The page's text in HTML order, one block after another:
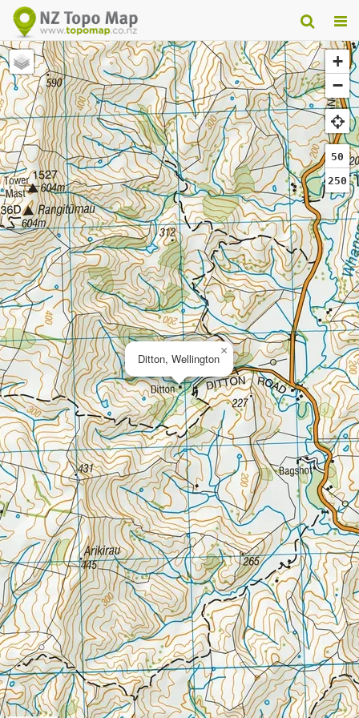
Ditton, Wellington
×
+
−
50
250